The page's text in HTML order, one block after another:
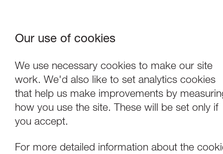
Our use of cookies
We use necessary cookies to make our site
work. We'd also like to set analytics cookies
that help us make improvements by
how you use the site. These will be set only if
you accept.
For more detailed information about the